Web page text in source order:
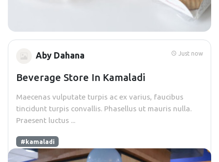
Just now
Aby Dahana
Beverage Store In Kamaladi
Maecenas vulputate turpis ac ex varius, faucibus
tincidunt turpis convallis. Phasellus ut mauris nulla.
Praesent luctus ...
#kamaladi